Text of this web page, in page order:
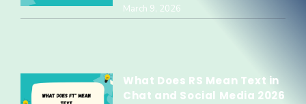
March 9, 2026
What Does RS Mean Text in
Chat and Social Media 2026